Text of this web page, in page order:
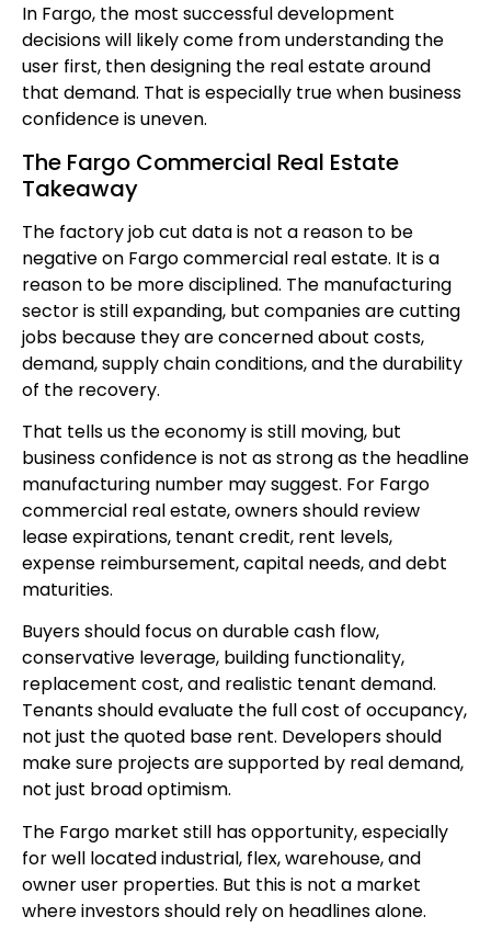
In Fargo, the most successful development
decisions will likely come from understanding the
user first, then designing the real estate around
that demand. That is especially true when business
confidence is uneven.
The Fargo Commercial Real Estate
Takeaway
The factory job cut data is not a reason to be
negative on Fargo commercial real estate. It is a
reason to be more disciplined. The manufacturing
sector is still expanding, but companies are cutting
jobs because they are concerned about costs,
demand, supply chain conditions, and the durability
of the recovery.
That tells us the economy is still moving, but
business confidence is not as strong as the headline
manufacturing number may suggest. For Fargo
commercial real estate, owners should review
lease expirations, tenant credit, rent levels,
expense reimbursement, capital needs, and debt
maturities.
Buyers should focus on durable cash flow,
conservative leverage, building functionality,
replacement cost, and realistic tenant demand.
Tenants should evaluate the full cost of occupancy,
not just the quoted base rent. Developers should
make sure projects are supported by real demand,
not just broad optimism.
The Fargo market still has opportunity, especially
for well located industrial, flex, warehouse, and
owner user properties. But this is not a market
where investors should rely on headlines alone.